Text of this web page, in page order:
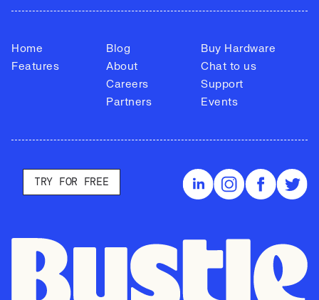
Home
Features
Blog
About
Careers
Partners
Buy Hardware
Chat to us
Support
Events
TRY FOR FREE